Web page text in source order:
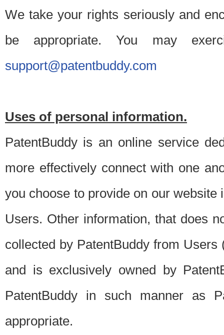
We take your rights seriously and
be appropriate. You may
support@patentbuddy.com
Uses of personal information.
PatentBuddy is an online service
more effectively connect with one
you choose to provide on our
Users. Other information, that does
collected by PatentBuddy from
and is exclusively owned by
PatentBuddy in such manner as
appropriate.